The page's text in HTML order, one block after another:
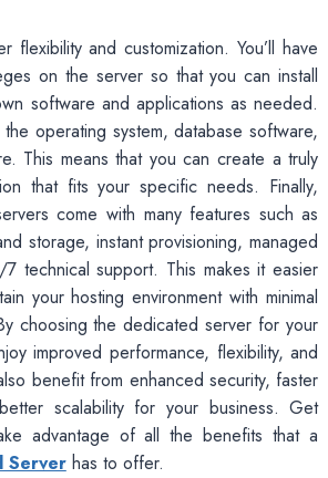
and customization. You’ll have
on the server so that you can install
software and applications as needed.
operating system, database software,
This means that you can create a truly
that fits your specific needs. Finally,
come with many features such as
storage, instant provisioning, managed
technical support. This makes it easier
your hosting environment with minimal
choosing the dedicated server for your
improved performance, flexibility, and
benefit from enhanced security, faster
scalability for your business. Get
advantage of all the benefits that a
Serverhas to offer.